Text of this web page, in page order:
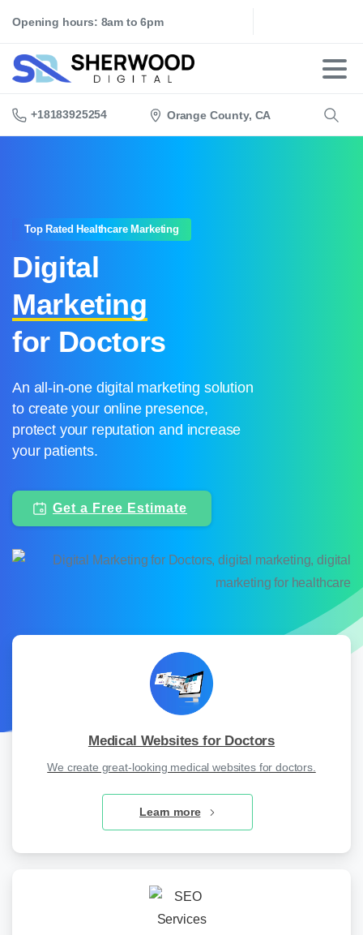
Opening hours: 8am to 6pm
+18183925254 Orange County, CA
Search
Top Rated Healthcare Marketing
Digital
Marketing
for Doctors
An all-in-one digital marketing solution
to create your online presence,
protect your reputation and increase
your patients.
Get a Free Estimate
Medical Websites for Doctors
We create great-looking medical websites for doctors.
Learn more